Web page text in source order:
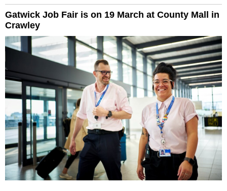
Gatwick Job Fair is on 19 March at County Mall in
Crawley